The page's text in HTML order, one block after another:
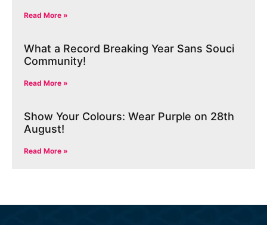
Read More »
What a Record Breaking Year Sans Souci
Community!
Read More »
Show Your Colours: Wear Purple on 28th
August!
Read More »